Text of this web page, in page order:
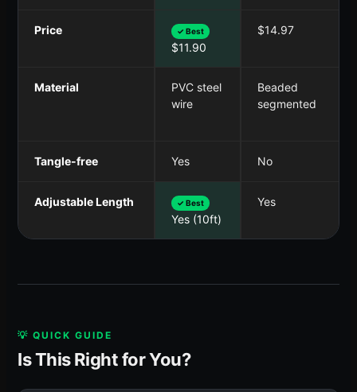
Price ✓ Best
$11.90
$14.97
Material
PVC steel
wire
Beaded
segmented
Tangle-free Yes No
Adjustable Length ✓ Best
Yes (10ft)
Yes
💡 QUICK GUIDE
Is This Right for You?